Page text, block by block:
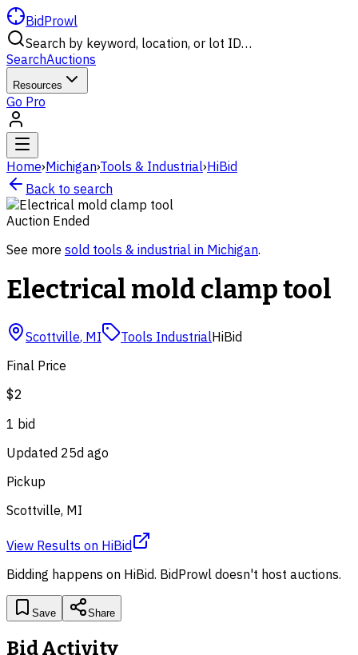
BidProwl
Search by keyword, location, or lot ID…
SearchAuctions
Resources
Go Pro
Home›Michigan›Tools & Industrial›HiBid
Back to search
Auction Ended
See more sold tools & industrial in Michigan.
Electrical mold clamp tool
Scottville, MI Tools IndustrialHiBid
Final Price
$2
1 bid
Updated 25d ago
Pickup
Scottville, MI
View Results on HiBid
Bidding happens on HiBid. BidProwl doesn't host auctions.
Save Share
Bid Activity